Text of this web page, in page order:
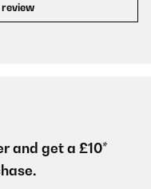
and get a £10*